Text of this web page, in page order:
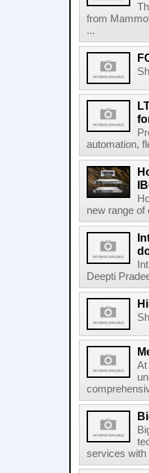
from
...
automation,
new range of
Deepti
At
services with